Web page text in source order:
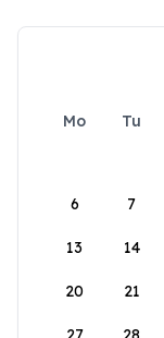
Mo Tu
6 7
13 14
20 21